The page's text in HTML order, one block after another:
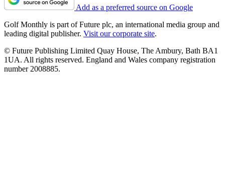
Add as a preferred source on Google
Golf Monthly is part of Future plc, an international media group and
leading digital publisher. Visit our corporate site.
© Future Publishing Limited Quay House, The Ambury, Bath BA1
1UA. All rights reserved. England and Wales company registration
number 2008885.